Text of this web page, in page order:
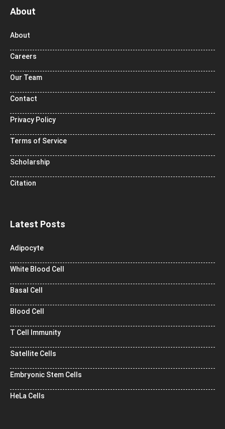
About
About
Careers
Our Team
Contact
Privacy Policy
Terms of Service
Scholarship
Citation
Latest Posts
Adipocyte
White Blood Cell
Basal Cell
Blood Cell
T Cell Immunity
Satellite Cells
Embryonic Stem Cells
HeLa Cells